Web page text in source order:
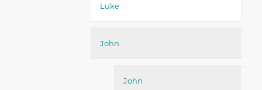
Luke
John
John